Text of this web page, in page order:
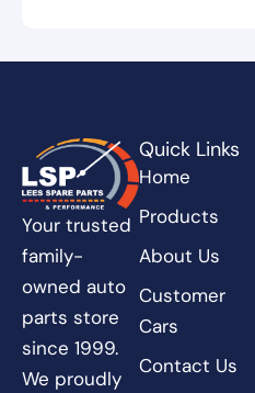
Your trusted
family-
owned auto
parts store
since 1999.
We proudly
Quick Links
Home
Products
About Us
Customer
Cars
Contact Us